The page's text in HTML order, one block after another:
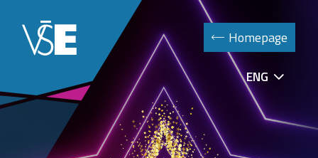
Homepage
ENG